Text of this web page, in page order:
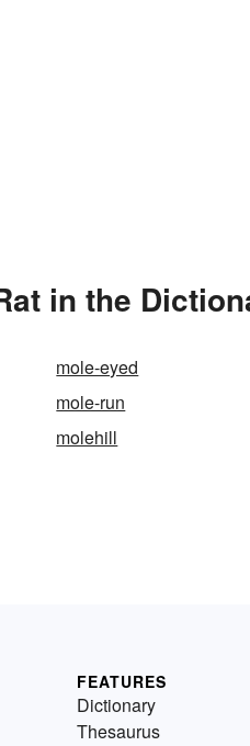
in the
mole-eyed
mole-run
molehill
FEATURES
Dictionary
Thesaurus